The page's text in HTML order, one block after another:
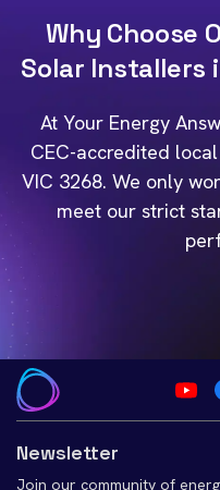
Why Choose
Solar Installers
At Your Energy
CEC-accredited
VIC 3268. We only
meet our strict
Newsletter
Join our community of